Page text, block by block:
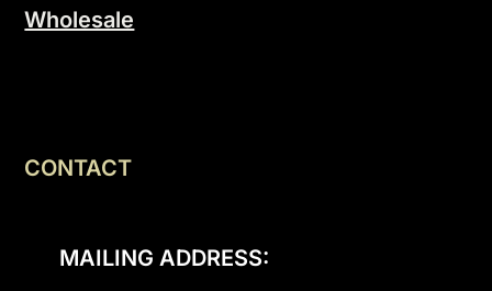
Wholesale
CONTACT
MAILING ADDRESS: